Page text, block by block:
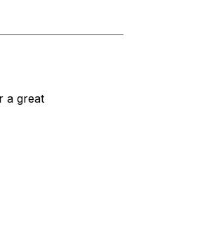
a great